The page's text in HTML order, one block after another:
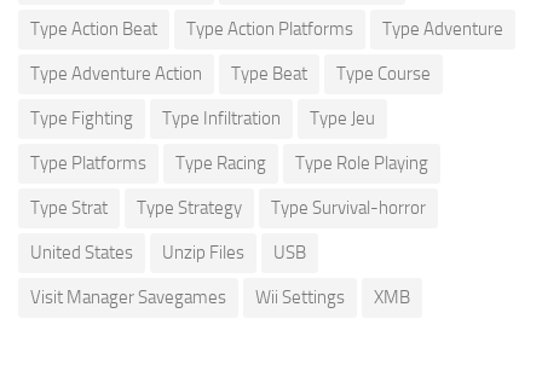
Type Action Beat Type Action Platforms Type Adventure
Type Adventure Action Type Beat Type Course
Type Fighting Type Infiltration Type Jeu
Type Platforms Type Racing Type Role Playing
Type Strat Type Strategy Type Survival-horror
United States Unzip Files USB
Visit Manager Savegames Wii Settings XMB